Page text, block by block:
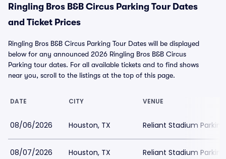
Ringling Bros B&B Circus Parking Tour Dates
and Ticket Prices
Ringling Bros B&B Circus Parking Tour Dates will be displayed
below for any announced 2026 Ringling Bros B&B Circus
Parking tour dates. For all available tickets and to find shows
near you, scroll to the listings at the top of this page.
DATE CITY VENUE
08/06/2026 Houston, TX Reliant Stadium Parking
08/07/2026 Houston, TX Reliant Stadium Parking